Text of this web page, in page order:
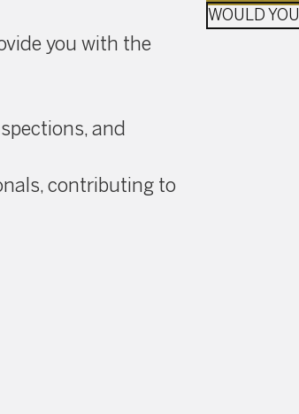
you with the
and
contributing to